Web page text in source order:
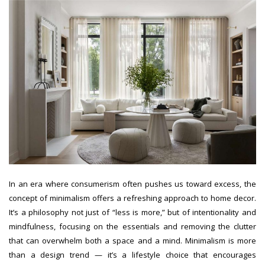
In an era where consumerism often pushes us toward excess, the
concept of minimalism offers a refreshing approach to home decor.
It’s a philosophy not just of “less is more,” but of intentionality and
mindfulness, focusing on the essentials and removing the clutter
that can overwhelm both a space and a mind. Minimalism is more
than a design trend — it’s a lifestyle choice that encourages